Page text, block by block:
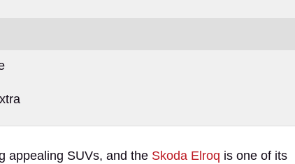
appealing SUVs, and the Skoda Elroq is one of its